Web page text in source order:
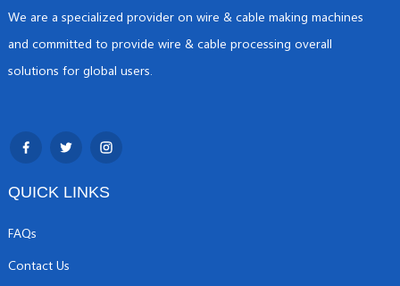
We are a specialized provider on wire & cable making machines
and committed to provide wire & cable processing overall
solutions for global users.
QUICK LINKS
FAQs
Contact Us